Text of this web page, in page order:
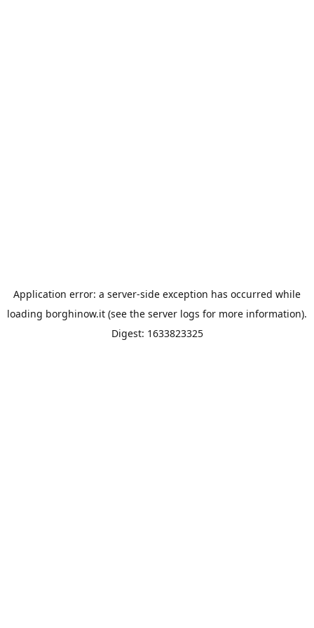
Application error: a server-side exception has occurred while
loading borghinow.it (see the server logs for more information).
Digest: 1633823325